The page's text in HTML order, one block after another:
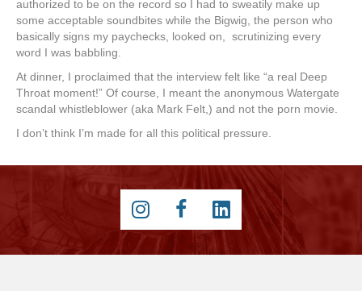
authorized to be on the record so I had to sweatily make up
some acceptable soundbites while the Bigwig, the person who
basically signs my paychecks, looked on, scrutinizing every
word I was babbling.
At dinner, I proclaimed that the interview felt like “a real Deep
Throat moment!” Of course, I meant the anonymous Watergate
scandal whistleblower (aka Mark Felt,) and not the porn movie.
I don’t think I’m made for all this political pressure.